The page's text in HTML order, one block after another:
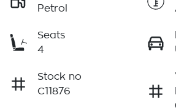
Petrol
Seats
4
Stock no
C11876